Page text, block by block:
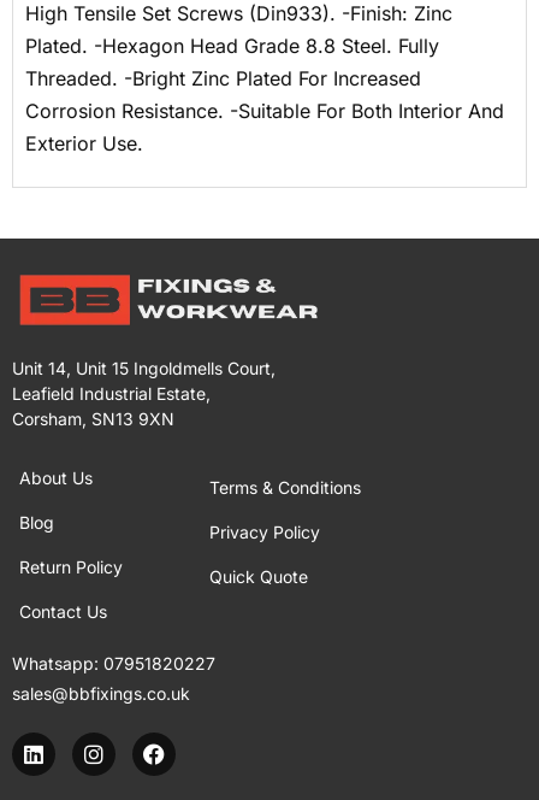
High Tensile Set Screws (Din933). -Finish: Zinc
Plated. -Hexagon Head Grade 8.8 Steel. Fully
Threaded. -Bright Zinc Plated For Increased
Corrosion Resistance. -Suitable For Both Interior And
Exterior Use.
Unit 14, Unit 15 Ingoldmells Court,
Leafield Industrial Estate,
Corsham, SN13 9XN
About Us
Blog
Return Policy
Contact Us
Terms & Conditions
Privacy Policy
Quick Quote
Whatsapp: 07951820227
sales@bbfixings.co.uk